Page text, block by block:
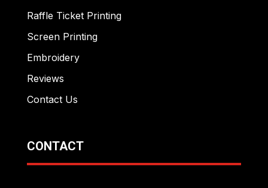
Raffle Ticket Printing
Screen Printing
Embroidery
Reviews
Contact Us
CONTACT